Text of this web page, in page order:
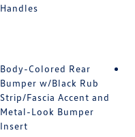
Handles
Body-Colored Rear
Bumper w/Black Rub
Strip/Fascia Accent and
Metal-Look Bumper
Insert